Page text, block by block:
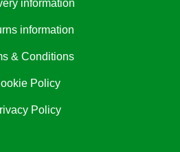
information
information
& Conditions
Policy
Policy